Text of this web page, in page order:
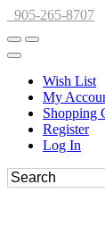
905-265-8707
Wish List
My
Shopping
Register
Log In